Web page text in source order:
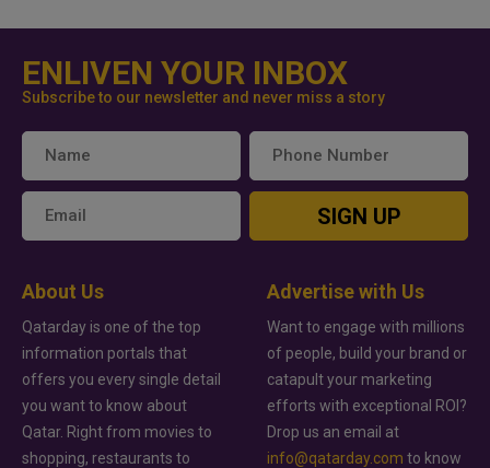
ENLIVEN YOUR INBOX
Subscribe to our newsletter and never miss a story
SIGN UP
About Us
Qatarday is one of the top
information portals that
offers you every single detail
you want to know about
Qatar. Right from movies to
shopping, restaurants to
Advertise with Us
Want to engage with millions
of people, build your brand or
catapult your marketing
efforts with exceptional ROI?
Drop us an email at
info@qatarday.com to know